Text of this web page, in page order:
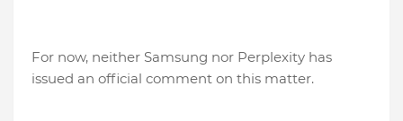
For now, neither Samsung nor Perplexity has
issued an official comment on this matter.